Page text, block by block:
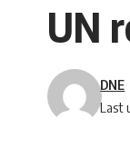
UN
Last
DNE